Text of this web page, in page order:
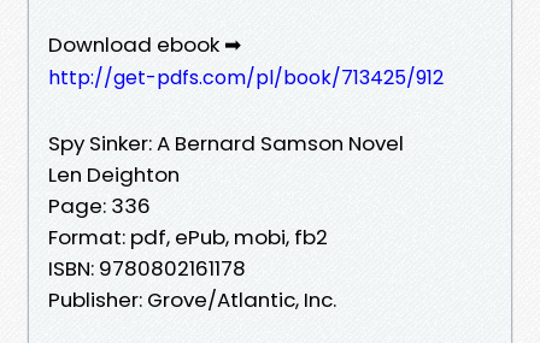
Download ebook ➡
http://get-pdfs.com/pl/book/713425/912
Spy Sinker: A Bernard Samson Novel
Len Deighton
Page: 336
Format: pdf, ePub, mobi, fb2
ISBN: 9780802161178
Publisher: Grove/Atlantic, Inc.